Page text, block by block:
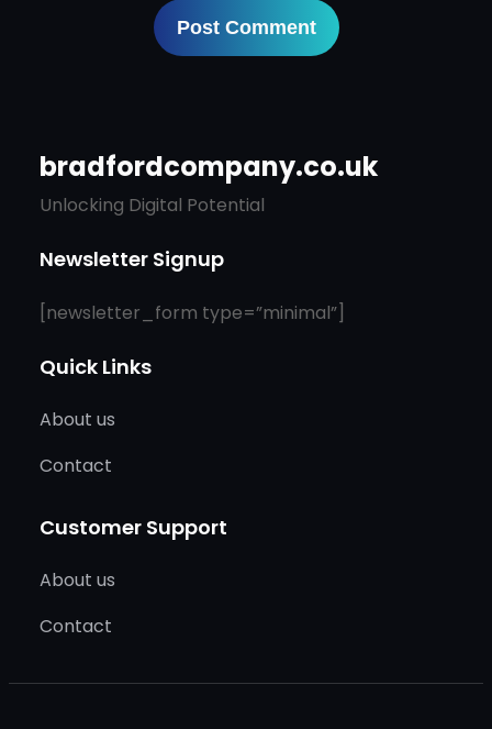
bradfordcompany.co.uk
Unlocking Digital Potential
Newsletter Signup
[newsletter_form type=”minimal”]
Quick Links
About us
Contact
Customer Support
About us
Contact